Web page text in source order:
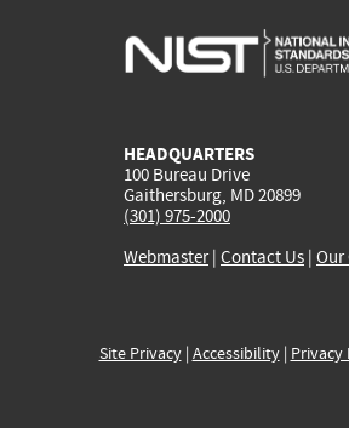
HEADQUARTERS
100 Bureau Drive
Gaithersburg, MD 20899
(301) 975-2000
Webmaster| Contact Us | Our
Site Privacy| Accessibility| Privacy